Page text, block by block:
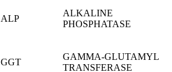
ALP
ALKALINE
PHOSPHATASE
GGT
GAMMA-GLUTAMYL
TRANSFERASE